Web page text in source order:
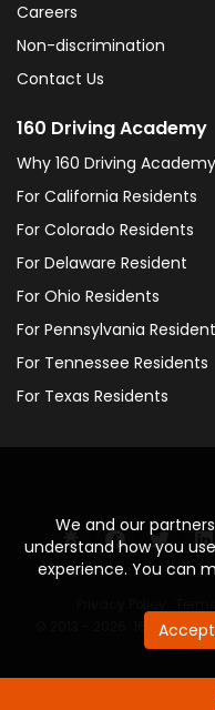
We and our
understand how you
experience. You can
Accept
Careers
Non-discrimination
Contact Us
160 Driving Academy
Why 160 Driving
For California Residents
For Colorado Residents
For Delaware Resident
For Ohio Residents
For Pennsylvania
For Tennessee Residents
For Texas Residents
© 2013 - 2026. 160